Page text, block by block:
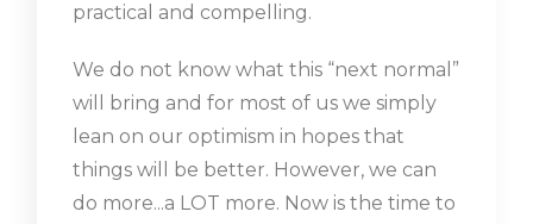
practical and compelling.
We do not know what this “next normal”
will bring and for most of us we simply
lean on our optimism in hopes that
things will be better. However, we can
do more...a LOT more. Now is the time to